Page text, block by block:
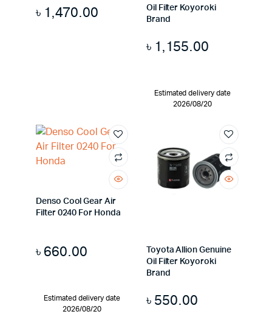
৳ 1,470.00
Oil Filter Koyoroki
Brand
৳ 1,155.00
Estimated delivery date
2026/08/20
Denso Cool Gear Air
Filter 0240 For Honda
৳ 660.00
Estimated delivery date
2026/08/20
Toyota Allion Genuine
Oil Filter Koyoroki
Brand
৳ 550.00